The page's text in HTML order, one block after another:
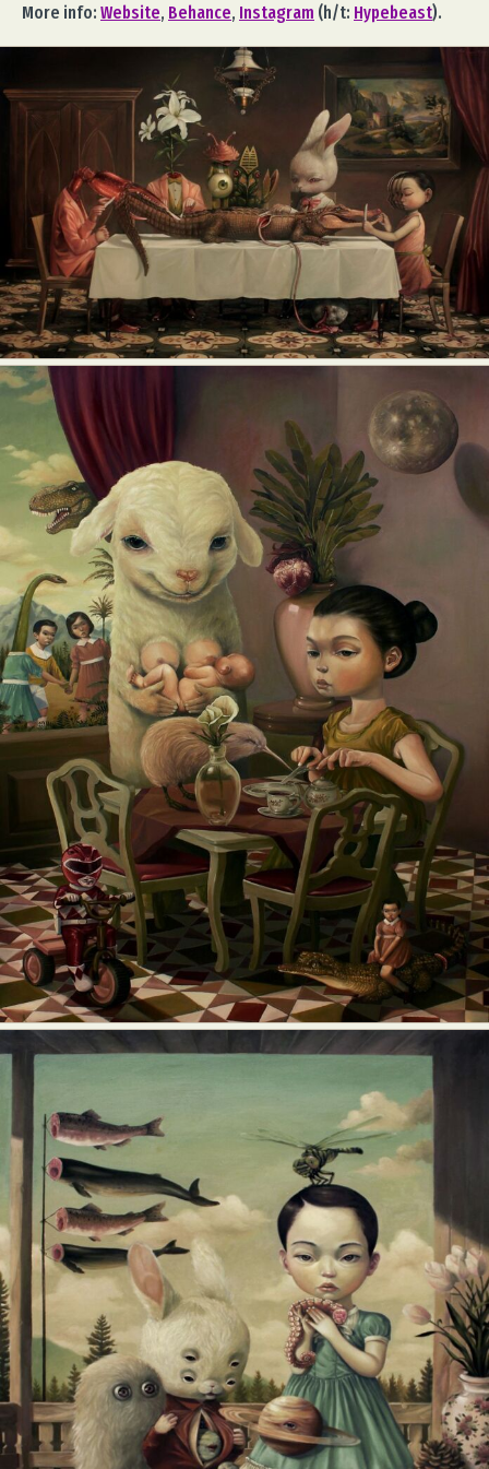
More info: Website, Behance, Instagram (h/t: Hypebeast).